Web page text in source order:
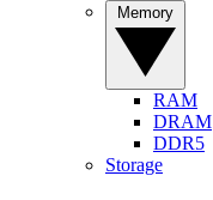
RAM
DRAM
DDR5
Storage